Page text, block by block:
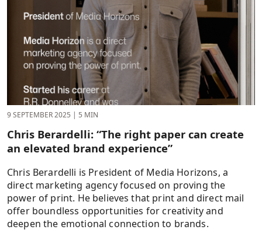
9 SEPTEMBER 2025 | 5 MIN
Chris Berardelli: “The right paper can create
an elevated brand experience”
Chris Berardelli is President of Media Horizons, a
direct marketing agency focused on proving the
power of print. He believes that print and direct mail
offer boundless opportunities for creativity and
deepen the emotional connection to brands.